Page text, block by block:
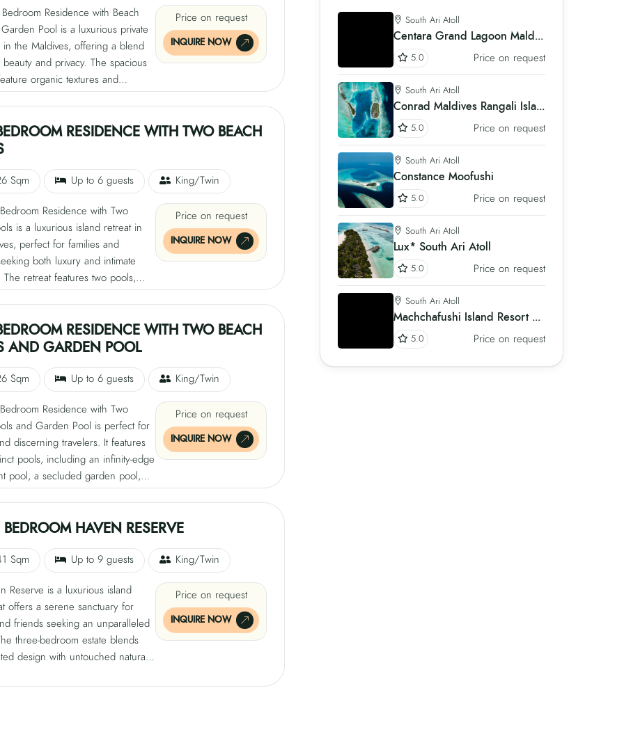
Residence with Beach
Pool is a luxurious private
in the Maldives, offering a blend
beauty and privacy. The spacious
organic textures and
and extends toward the
with the Indian Ocean. This
and embrace island living.
Price on request
INQUIRE NOW
RESIDENCE WITH TWO BEACH
Sqm Up to 6 guests King/Twin
Residence with Two
is a luxurious island retreat in
perfect for families and
both luxury and intimate
The retreat features two pools,
elements with modern
breathtaking ocean views.
for shared moments and quiet
direct access to the turquoise
Price on request
INQUIRE NOW
RESIDENCE WITH TWO BEACH
AND GARDEN POOL
Sqm Up to 6 guests King/Twin
Residence with Two
and Garden Pool is perfect for
discerning travelers. It features
pools, including an infinity-edge
pool, a secluded garden pool,
and intimacy, blending
access to the turquoise lagoon
the meaning of escape.
Price on request
INQUIRE NOW
BEDROOM HAVEN RESERVE
Sqm Up to 9 guests King/Twin
Reserve is a luxurious island
offers a serene sanctuary for
friends seeking an unparalleled
three-bedroom estate blends
design with untouched natural
Price on request
INQUIRE NOW
South Ari Atoll
Centara Grand Lagoon Maldives
5.0 Price on request
South Ari Atoll
Conrad Maldives Rangali Island
5.0 Price on request
South Ari Atoll
Constance Moofushi
5.0 Price on request
South Ari Atoll
Lux* South Ari Atoll
5.0 Price on request
South Ari Atoll
Machchafushi Island Resort & Spa
5.0 Price on request